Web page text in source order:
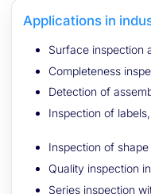
Applications in
Surface inspection
Completeness
Detection of
Inspection of
Inspection of
Quality inspection
Series inspection